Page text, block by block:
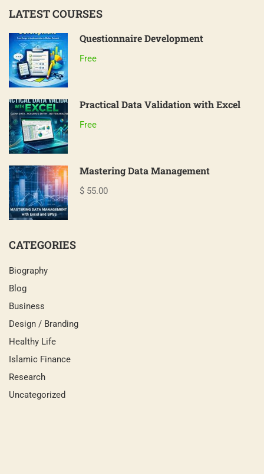
LATEST COURSES
Questionnaire Development
Free
Practical Data Validation with Excel
Free
Mastering Data Management
$ 55.00
CATEGORIES
Biography
Blog
Business
Design / Branding
Healthy Life
Islamic Finance
Research
Uncategorized